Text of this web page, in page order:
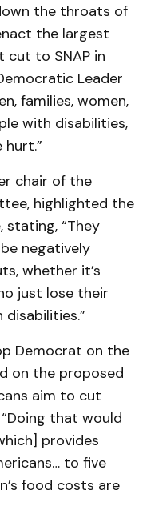
the throats of
the largest
cut to SNAP in
Leader
families, women,
with disabilities,
hurt.”
chair of the
highlighted the
“They
negatively
whether it’s
just lose their
Democrat on the
on the proposed
aim to cut
that would
provides
to five
food costs are